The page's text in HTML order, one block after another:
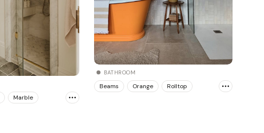
Marble
BATHROOM
Beams Orange Rolltop